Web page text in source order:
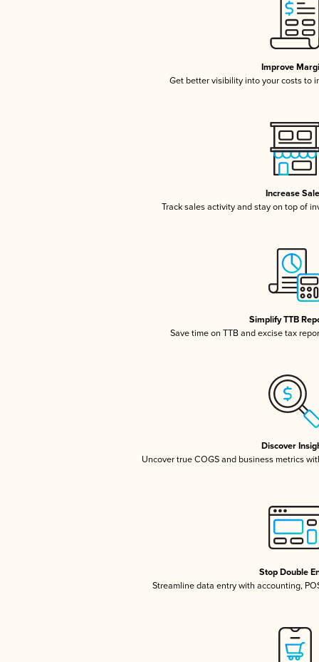
Improve
Get better visibility into your costs to
Increase
Track sales activity and stay on top of
Simplify TTB
Save time on TTB and excise tax
Discover
Uncover true COGS and business metrics
Stop Double
Streamline data entry with accounting,